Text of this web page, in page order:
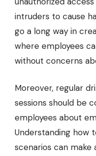
intruders to cause
go a long way in
where employees
without concerns
Moreover, regular
sessions should be
employees about
Understanding how
scenarios can